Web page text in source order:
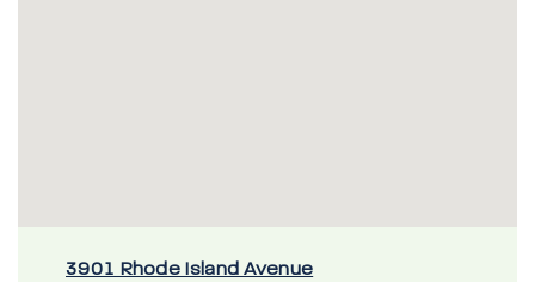
3901 Rhode Island Avenue